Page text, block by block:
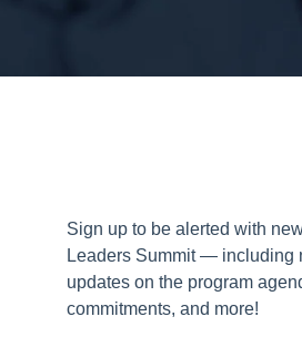
Sign up to be alerted with
Leaders Summit — including
updates on the program
commitments, and more!